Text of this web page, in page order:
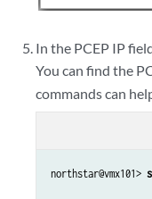
In the PCEP IP
You can find the
commands can
northstar@vmx101>